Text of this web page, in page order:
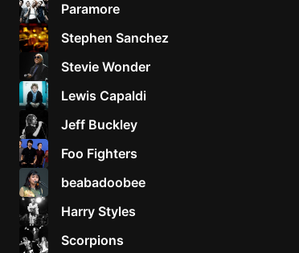
Paramore
Stephen Sanchez
Stevie Wonder
Lewis Capaldi
Jeff Buckley
Foo Fighters
beabadoobee
Harry Styles
Scorpions